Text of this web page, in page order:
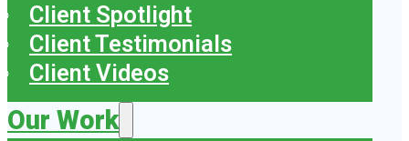
Client Spotlight
Client Testimonials
Client Videos
Our Work